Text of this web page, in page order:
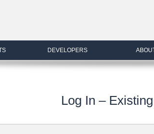
DEVELOPERS
Log In –